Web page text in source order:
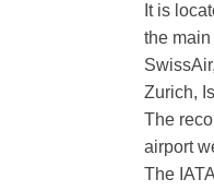
It is
the
Zurich,
The
airport
The